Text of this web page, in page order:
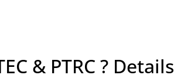
& PTRC ? Details